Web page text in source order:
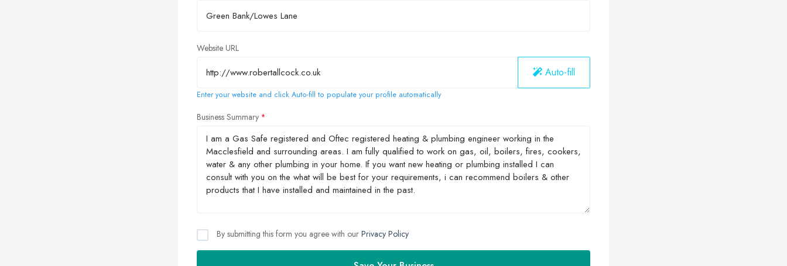
Website URL
Auto-fill
Enter your website and click Auto-fill to populate your profile automatically
Business Summary
By submitting this form you agree with our Privacy Policy